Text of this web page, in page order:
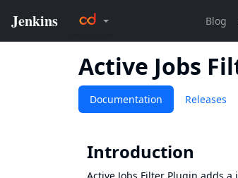
Active Jobs
Documentation Releases
Introduction